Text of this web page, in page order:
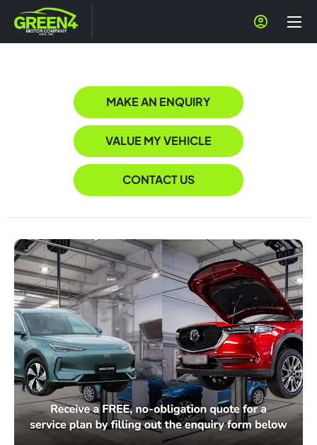
MAKE AN ENQUIRY
VALUE MY VEHICLE
CONTACT US